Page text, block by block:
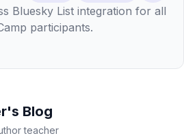
Bluesky List integration for all
participants.
Blog
teacher